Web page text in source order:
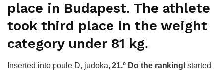
place in Budapest. The athlete
took third place in the weight
category under 81 kg.
Inserted into poule D, judoka, 21.º Do the ranking I started